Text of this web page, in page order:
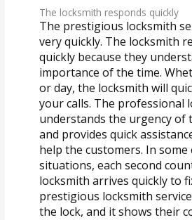
The locksmith responds quickly
The prestigious locksmith
very quickly. The locksmith
quickly because they
importance of the time.
or day, the locksmith will
your calls. The professional
understands the urgency of
and provides quick
help the customers. In some
situations, each second
locksmith arrives quickly to
prestigious locksmith
the lock, and it shows their